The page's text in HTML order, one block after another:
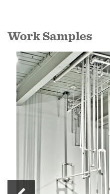
Work Samples